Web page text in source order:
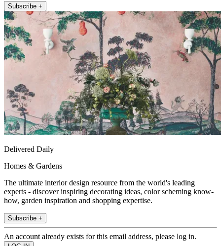
Subscribe +
Delivered Daily
Homes & Gardens
The ultimate interior design resource from the world's leading
experts - discover inspiring decorating ideas, color scheming know-
how, garden inspiration and shopping expertise.
Subscribe +
An account already exists for this email address, please log in.